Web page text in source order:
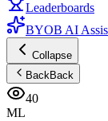
Leaderboards
BYOB AI
Collapse
BackBack
40
ML